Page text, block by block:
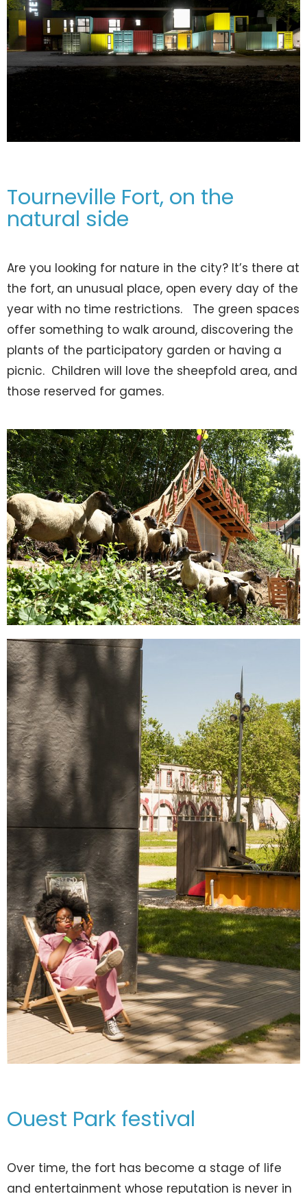
Tourneville Fort, on the
natural side
Are you looking for nature in the city? It’s there at
the fort, an unusual place, open every day of the
year with no time restrictions. The green spaces
offer something to walk around, discovering the
plants of the participatory garden or having a
picnic. Children will love the sheepfold area, and
those reserved for games.
Ouest Park festival
Over time, the fort has become a stage of life
and entertainment whose reputation is never in